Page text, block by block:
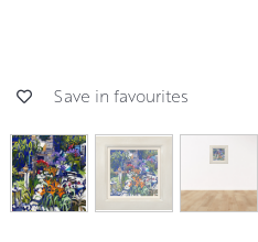
Save in favourites